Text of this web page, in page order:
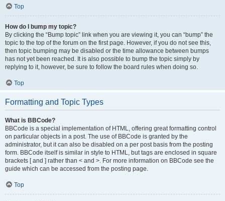
Top
How do I bump my topic?
By clicking the “Bump topic” link when you are viewing it, you can “bump” the
topic to the top of the forum on the first page. However, if you do not see this,
then topic bumping may be disabled or the time allowance between bumps
has not yet been reached. It is also possible to bump the topic simply by
replying to it, however, be sure to follow the board rules when doing so.
Top
Formatting and Topic Types
What is BBCode?
BBCode is a special implementation of HTML, offering great formatting control
on particular objects in a post. The use of BBCode is granted by the
administrator, but it can also be disabled on a per post basis from the posting
form. BBCode itself is similar in style to HTML, but tags are enclosed in square
brackets [ and ] rather than < and >. For more information on BBCode see the
guide which can be accessed from the posting page.
Top